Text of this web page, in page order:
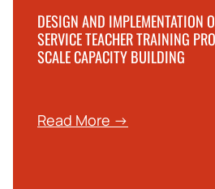
DESIGN AND IMPLEMENTATION
SERVICE TEACHER TRAINING
SCALE CAPACITY BUILDING
Read More →